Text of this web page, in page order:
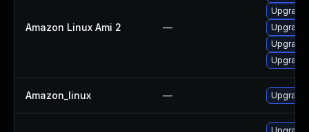
Amazon Linux Ami 2 —
Upgrade
Amazon_linux — Upgrade